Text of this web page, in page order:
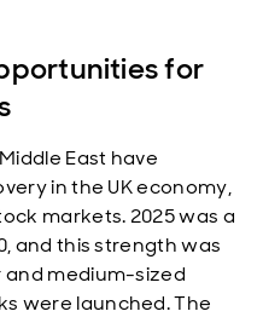
for
East have
in the UK economy,
markets. 2025 was a
and this strength was
medium-sized
were launched. The